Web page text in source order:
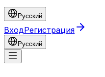
Русский
ВходРегистрация
Русский